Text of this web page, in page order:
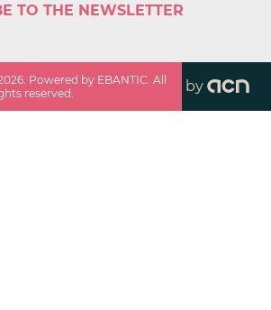
TO THE NEWSLETTER
. Powered by EBANTIC. All
reserved.
by